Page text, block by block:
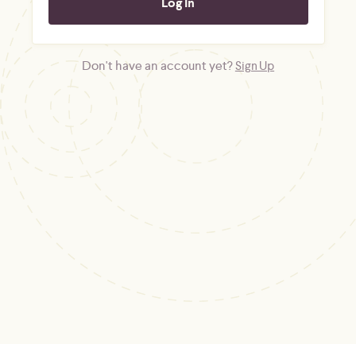
Don't have an account yet?Sign Up